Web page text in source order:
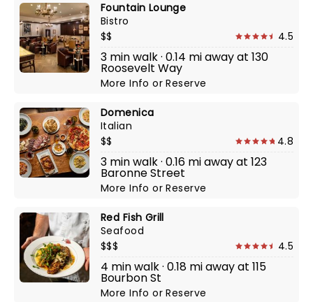
Fountain Lounge
Bistro
$$
4.5
3 min walk · 0.14 mi away at 130
Roosevelt Way
More InfoorReserve
Domenica
Italian
$$
4.8
3 min walk · 0.16 mi away at 123
Baronne Street
More InfoorReserve
Red Fish Grill
Seafood
$$$
4.5
4 min walk · 0.18 mi away at 115
Bourbon St
More InfoorReserve